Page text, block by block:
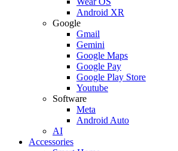
Android XR
Google
Gmail
Gemini
Google Maps
Google Pay
Google Play Store
Youtube
Software
Meta
Android Auto
AI
Accessories